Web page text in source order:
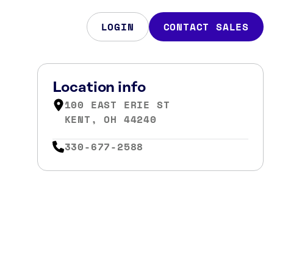
LOGIN CONTACT SALES
Location info
100 EAST ERIE ST
KENT, OH 44240
330-677-2588